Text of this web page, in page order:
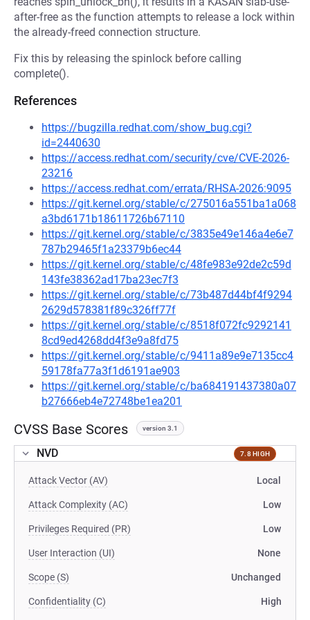
after-free as the function attempts to release a lock within
the already-freed connection structure.
Fix this by releasing the spinlock before calling
complete().
References
https://bugzilla.redhat.com/show_bug.cgi?
id=2440630
https://access.redhat.com/security/cve/CVE-2026-
23216
https://access.redhat.com/errata/RHSA-2026:9095
https://git.kernel.org/stable/c/275016a551ba1a068
a3bd6171b18611726b67110
https://git.kernel.org/stable/c/3835e49e146a4e6e7
787b29465f1a23379b6ec44
https://git.kernel.org/stable/c/48fe983e92de2c59d
143fe38362ad17ba23ec7f3
https://git.kernel.org/stable/c/73b487d44bf4f9294
2629d578381f89c326ff77f
https://git.kernel.org/stable/c/8518f072fc9292141
8cd9ed4268dd4f3e9a8fd75
https://git.kernel.org/stable/c/9411a89e9e7135cc4
59178fa77a3f1d6191ae903
https://git.kernel.org/stable/c/ba684191437380a07
b27666eb4e72748be1ea201
CVSS Base Scores version 3.1
NVD 7.8 HIGH
Attack Vector (AV) Local
Attack Complexity (AC) Low
Privileges Required (PR) Low
User Interaction (UI) None
Scope (S) Unchanged
Confidentiality (C) High